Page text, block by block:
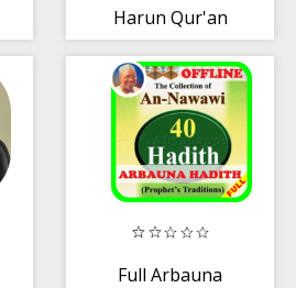
Harun Qur'an
Full Arbauna